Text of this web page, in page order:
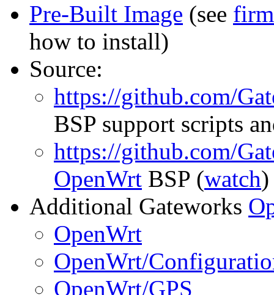
Pre-Built Image (see
how to install)
Source:
https://github.com/
BSP support scripts
https://github.com/
OpenWrt BSP (watch)
Additional Gateworks
OpenWrt
OpenWrt/
OpenWrt/GPS